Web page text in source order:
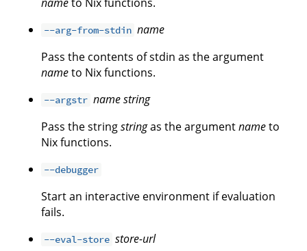
--arg-from-stdin name
Pass the contents of stdin as the argument
nameto Nix functions.
--argstr namestring
Pass the stringstringas the argumentnameto
Nix functions.
--debugger
Start an interactive environment if evaluation
fails.
--eval-store store-url